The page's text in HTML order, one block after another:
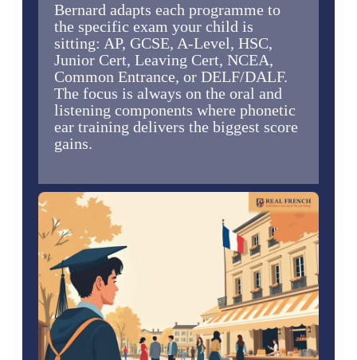
Bernard adapts each programme to
the specific exam your child is
sitting: AP, GCSE, A-Level, HSC,
Junior Cert, Leaving Cert, NCEA,
Common Entrance, or DELF/DALF.
The focus is always on the oral and
listening components where phonetic
ear training delivers the biggest score
gains.